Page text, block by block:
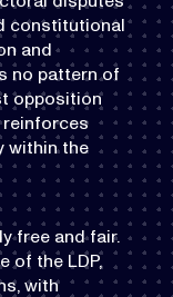
constitutional
and
no pattern of
opposition
within the
free and fair.
of the LDP,
with